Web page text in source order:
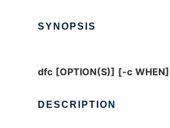
SYNOPSIS
dfc [OPTION(S)] [-c WHEN]
DESCRIPTION